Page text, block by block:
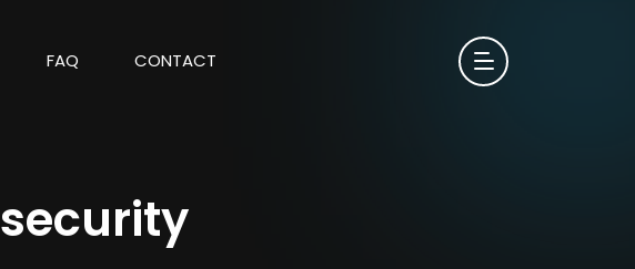
FAQ CONTACT
security